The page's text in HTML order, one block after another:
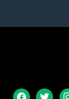
facebooktwitter